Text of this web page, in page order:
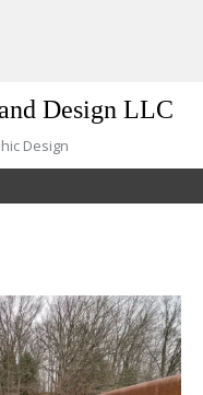
Design LLC
Design